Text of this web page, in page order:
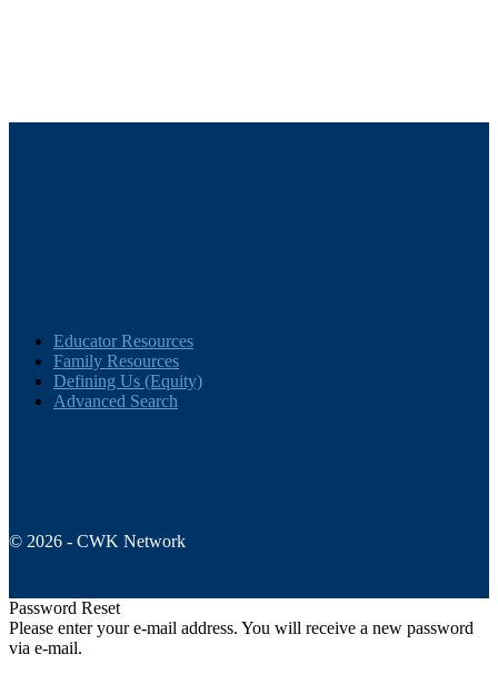
Educator Resources
Family Resources
Defining Us (Equity)
Advanced Search
© 2026 - CWK Network
Password Reset
Please enter your e-mail address. You will receive a new password
via e-mail.